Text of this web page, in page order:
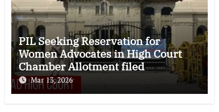
PIL Seeking Reservation for
Women Advocates in High Court
Chamber Allotment filed
Mar 13, 2026